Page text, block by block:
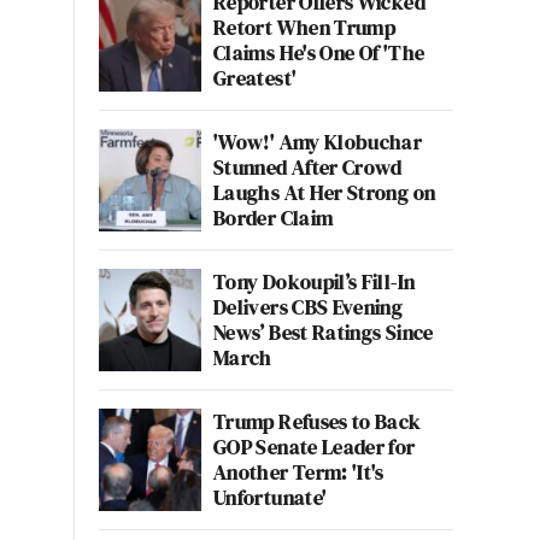
Retort When Trump
Claims He's One Of 'The
Greatest'
'Wow!' Amy Klobuchar
Stunned After Crowd
Laughs At Her Strong on
Border Claim
Tony Dokoupil’s Fill-In
Delivers CBS Evening
News’ Best Ratings Since
March
Trump Refuses to Back
GOP Senate Leader for
Another Term: 'It's
Unfortunate'